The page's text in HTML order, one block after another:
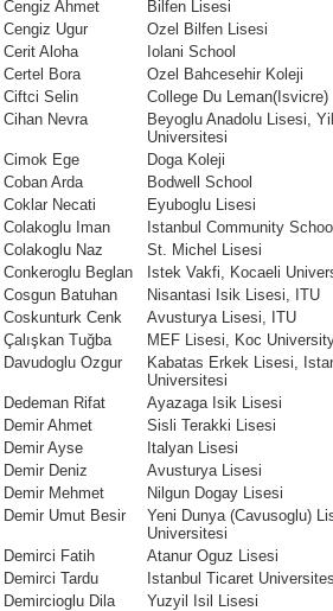
Cengiz Ahmet Bilfen Lisesi
Cengiz Ugur
Ozel Bilfen Lisesi
Cerit Aloha
Iolani School
Certel Bora
Ozel Bahcesehir Koleji
Ciftci Selin
College Du Leman(Isvicre)
Cihan Nevra
Beyoglu Anadolu Lisesi,
Universitesi
Cimok Ege Doga Koleji
Coban Arda
Bodwell School
Coklar Necati
Eyuboglu Lisesi
Colakoglu Iman
Istanbul Community School
Colakoglu Naz
St. Michel Lisesi
Conkeroglu Beglan
Istek Vakfi, Kocaeli
Cosgun Batuhan
Nisantasi Isik Lisesi, ITU
Coskunturk Cenk
Avusturya Lisesi, ITU
Çalışkan Tuğba
MEF Lisesi, Koc
Davudoglu Ozgur
Kabatas Erkek Lisesi,
Universitesi
Dedeman Rifat Ayazaga Isik Lisesi
Demir Ahmet
Sisli Terakki Lisesi
Demir Ayse
Italyan Lisesi
Demir Deniz
Avusturya Lisesi
Demir Mehmet
Nilgun Dogay Lisesi
Demir Umut Besir
Yeni Dunya (Cavusoglu)
Universitesi
Demirci Fatih Atanur Oguz Lisesi
Demirci Tardu
Istanbul Ticaret
Demircioglu Dila
Yuzyil Isil Lisesi